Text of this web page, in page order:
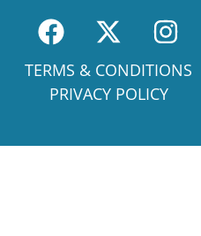
TERMS & CONDITIONS
PRIVACY POLICY